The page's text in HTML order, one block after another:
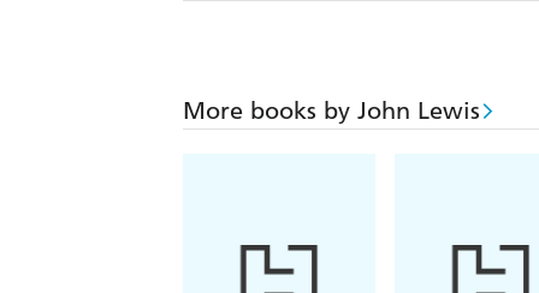
More books by John Lewis